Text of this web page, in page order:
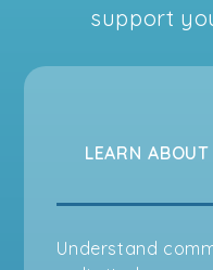
support
LEARN
Understand